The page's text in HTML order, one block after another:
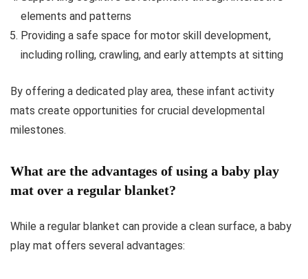
elements and patterns
Providing a safe space for motor skill development,
including rolling, crawling, and early attempts at sitting
By offering a dedicated play area, these infant activity
mats create opportunities for crucial developmental
milestones.
What are the advantages of using a baby play
mat over a regular blanket?
While a regular blanket can provide a clean surface, a baby
play mat offers several advantages: